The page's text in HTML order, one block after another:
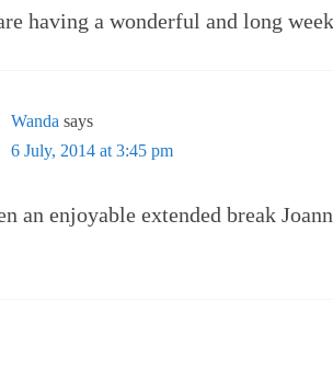
having a wonderful and long
Wanda says
6 July, 2014 at 3:45 pm
an enjoyable extended break